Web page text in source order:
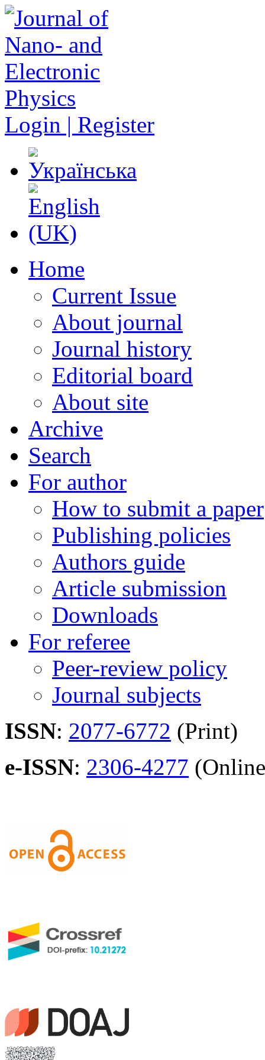
Login | Register
Home
Current Issue
About journal
Journal history
Editorial board
About site
Archive
Search
For author
How to submit a paper
Publishing policies
Authors guide
Article submission
Downloads
For referee
Peer-review policy
Journal subjects
ISSN: 2077-6772 (Print)
e-ISSN: 2306-4277